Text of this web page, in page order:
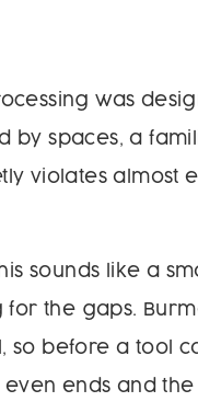
was
by spaces, a
violates almost
sounds like a
for the gaps.
so before a tool
ends and the